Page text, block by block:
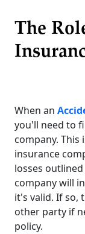
The
When an
you'll need to
company. This
insurance
losses
company will
it's valid. If so,
other party if
policy.